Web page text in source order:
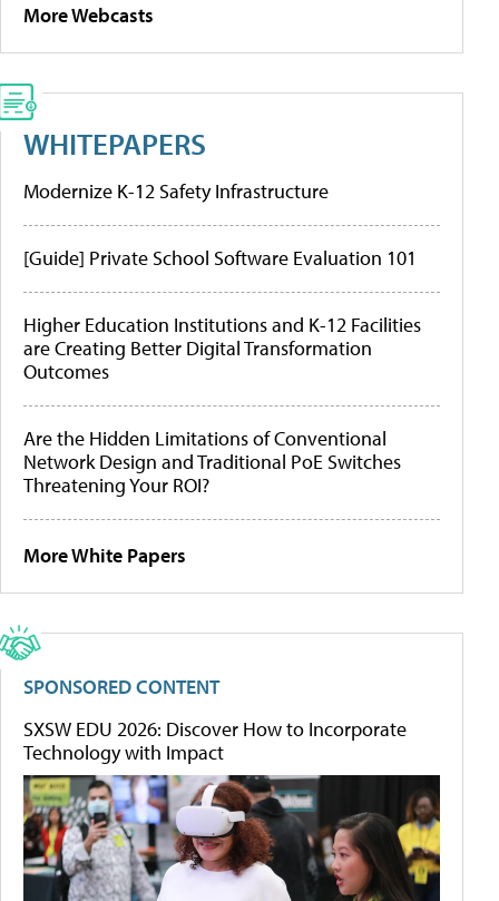
More Webcasts
WHITEPAPERS
Modernize K-12 Safety Infrastructure
[Guide] Private School Software Evaluation 101
Higher Education Institutions and K-12 Facilities
are Creating Better Digital Transformation
Outcomes
Are the Hidden Limitations of Conventional
Network Design and Traditional PoE Switches
Threatening Your ROI?
More White Papers
SPONSORED CONTENT
SXSW EDU 2026: Discover How to Incorporate
Technology with Impact